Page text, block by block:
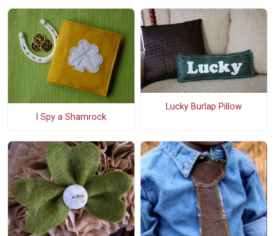
I Spy a Shamrock
Lucky Burlap Pillow